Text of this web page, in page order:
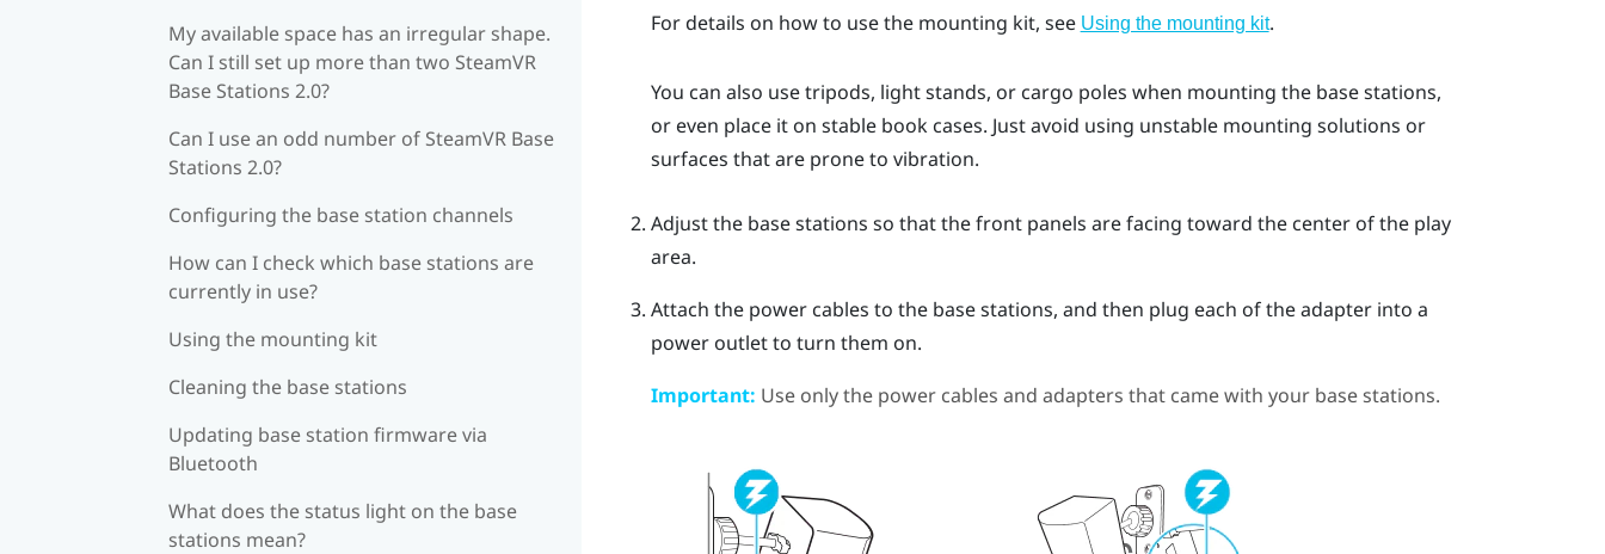
My available space has an irregular shape.
Can I still set up more than two SteamVR
Base Stations 2.0?
Can I use an odd number of SteamVR Base
Stations 2.0?
Configuring the base station channels
How can I check which base stations are
currently in use?
Using the mounting kit
Cleaning the base stations
Updating base station firmware via
Bluetooth
What does the status light on the base
stations mean?
For details on how to use the mounting kit, see Using the mounting kit.
You can also use tripods, light stands, or cargo poles when mounting the base stations,
or even place it on stable book cases. Just avoid using unstable mounting solutions or
surfaces that are prone to vibration.
Adjust the base stations so that the front panels are facing toward the center of the play
area.
Attach the power cables to the base stations, and then plug each of the adapter into a
power outlet to turn them on.
Important: Use only the power cables and adapters that came with your base stations.